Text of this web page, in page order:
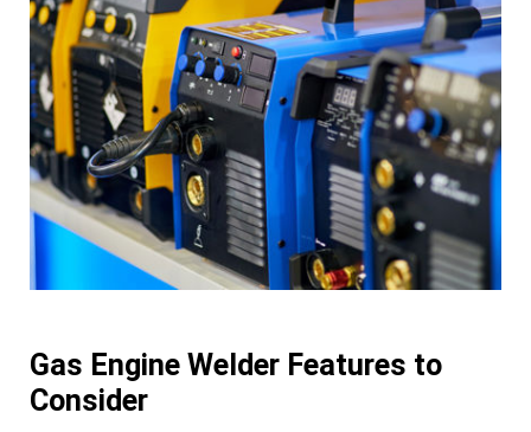
Gas Engine Welder Features to
Consider